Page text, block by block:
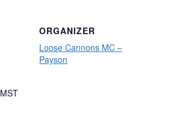
MST
ORGANIZER
Loose Cannons MC –
Payson